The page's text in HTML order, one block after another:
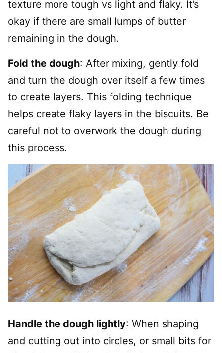
texture more tough vs light and flaky. It’s
okay if there are small lumps of butter
remaining in the dough.
Fold the dough: After mixing, gently fold
and turn the dough over itself a few times
to create layers. This folding technique
helps create flaky layers in the biscuits. Be
careful not to overwork the dough during
this process.
Handle the dough lightly: When shaping
and cutting out into circles, or small bits for